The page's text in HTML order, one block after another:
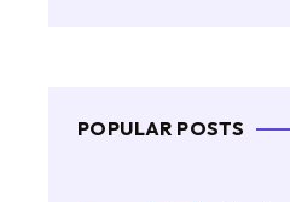
POPULAR POSTS